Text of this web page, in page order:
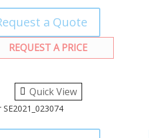
a Quote
REQUEST A PRICE
Quick View
SE2021_023074